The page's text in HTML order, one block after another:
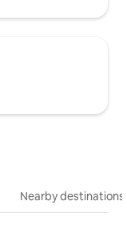
Nearby destinations